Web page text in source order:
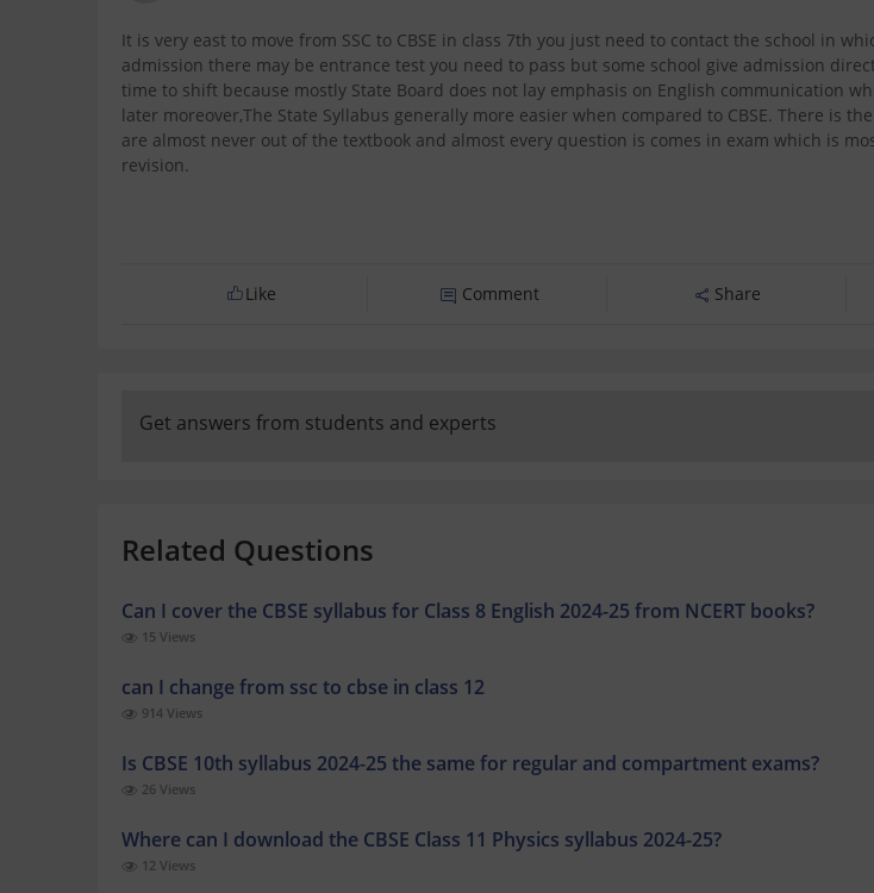
It is very east to move from SSC to CBSE in class 7th you just need to contact the school in
admission there may be entrance test you need to pass but some school give admission
time to shift because mostly State Board does not lay emphasis on English communication
later moreover,The State Syllabus generally more easier when compared to CBSE. There is
are almost never out of the textbook and almost every question is comes in exam which is
revision.
Like Comment Share
Get answers from students and experts
Related Questions
Can I cover the CBSE syllabus for Class 8 English 2024-25 from NCERT books?
15 Views
can I change from ssc to cbse in class 12
914 Views
Is CBSE 10th syllabus 2024-25 the same for regular and compartment exams?
26 Views
Where can I download the CBSE Class 11 Physics syllabus 2024-25?
12 Views